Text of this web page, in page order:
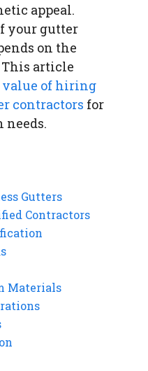
appeal.
your gutter
on the
article
of hiring
contractors for
Gutters
Contractors
Materials